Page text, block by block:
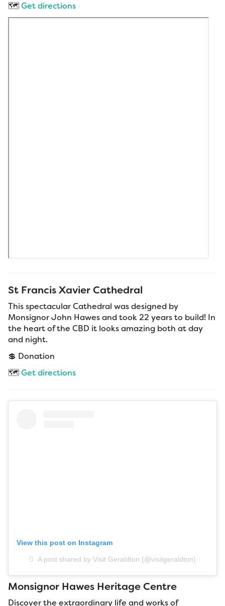
🗺️Get directions
St Francis Xavier Cathedral
This spectacular Cathedral was designed by
Monsignor John Hawes and took 22 years to build! In
the heart of the CBD it looks amazing both at day
and night.
💲 Donation
🗺️Get directions
View this post on Instagram
A post shared by Visit Geraldton (@visitgeraldton)
Monsignor Hawes Heritage Centre
Discover the extraordinary life and works of